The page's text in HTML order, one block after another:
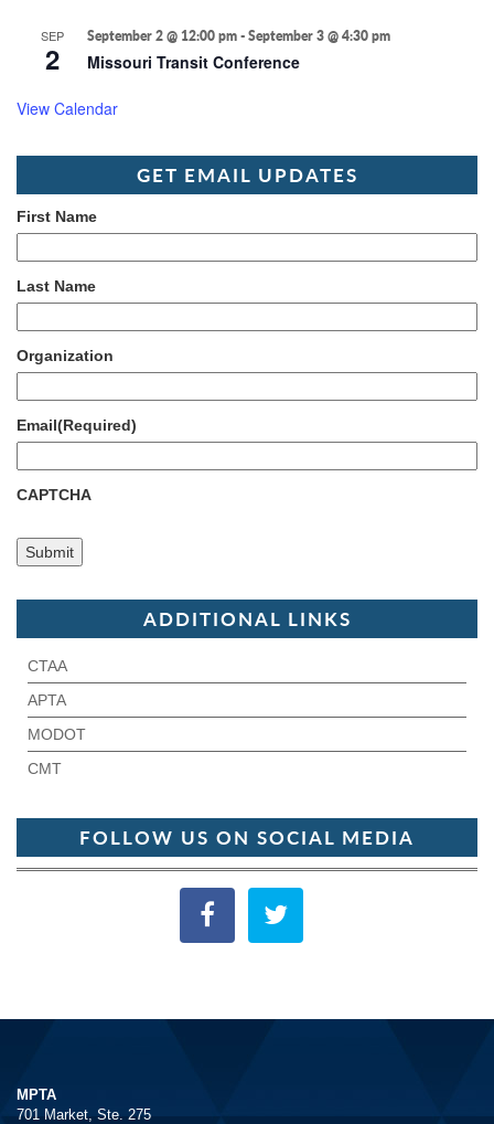
SEP
2
September 2 @ 12:00 pm-September 3 @ 4:30 pm
Missouri Transit Conference
View Calendar
GET EMAIL UPDATES
First Name
Last Name
Organization
Email(Required)
CAPTCHA
ADDITIONAL LINKS
CTAA
APTA
MODOT
CMT
FOLLOW US ON SOCIAL MEDIA
MPTA
701 Market, Ste. 275